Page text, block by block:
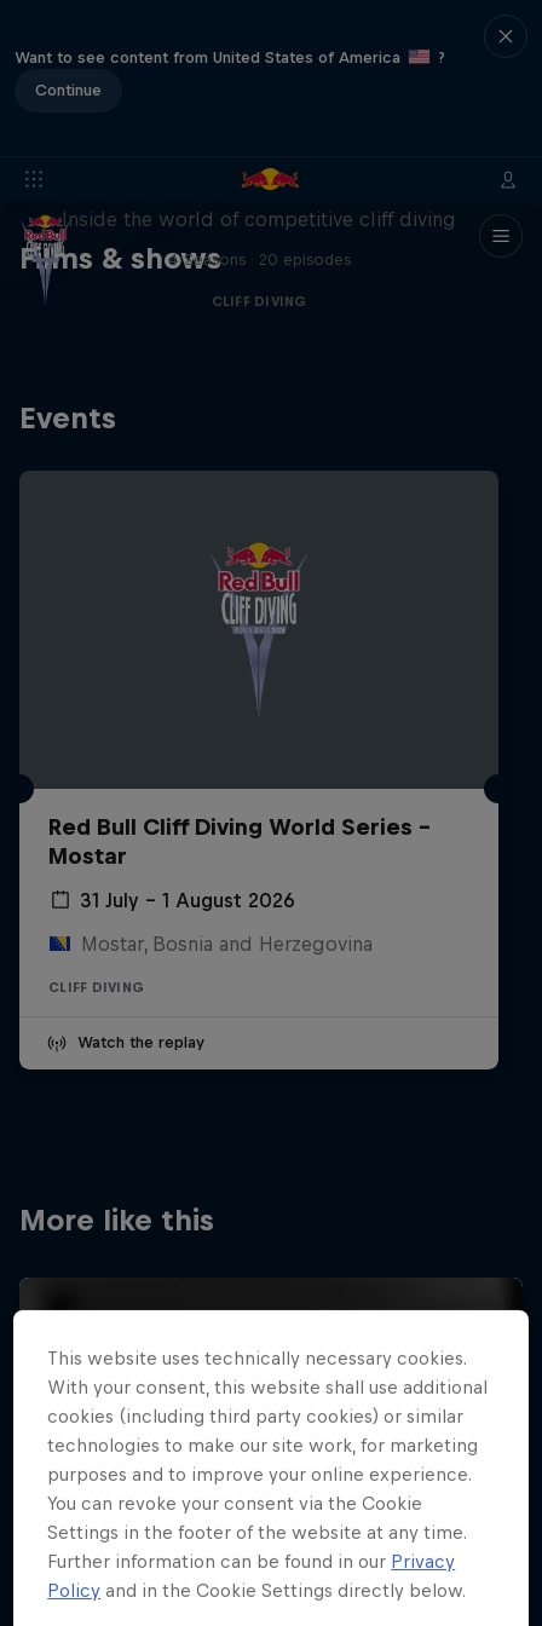
Want to see content from United States of America
?
Continue
Films & shows
More than a Dive
Inside the world of competitive cliff diving
4 Seasons · 20 episodes
CLIFF DIVING
Events
Red Bull Cliff Diving World Series -
Mostar
31 July – 1 August 2026
Mostar, Bosnia and Herzegovina
CLIFF DIVING
Watch the replay
More like this
This website uses technically necessary cookies.
With your consent, this website shall use additional
cookies (including third party cookies) or similar
technologies to make our site work, for marketing
purposes and to improve your online experience.
You can revoke your consent via the Cookie
Settings in the footer of the website at any time.
Further information can be found in our Privacy
Policy and in the Cookie Settings directly below.